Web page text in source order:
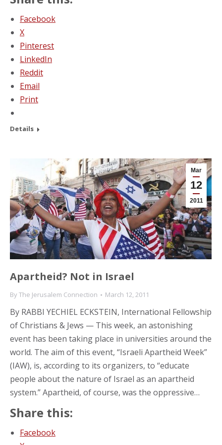
Facebook
X
Pinterest
LinkedIn
Reddit
Email
Print
Details
Mar
12
2011
Apartheid? Not in Israel
ByThe Jerusalem Connection March 12, 2011
By RABBI YECHIEL ECKSTEIN, International Fellowship
of Christians & Jews — This week, an astonishing
event has been taking place in universities around the
world. The aim of this event, “Israeli Apartheid Week”
(IAW), is, according to its organizers, to “educate
people about the nature of Israel as an apartheid
system.” Apartheid, of course, was the oppressive…
Share this:
Facebook